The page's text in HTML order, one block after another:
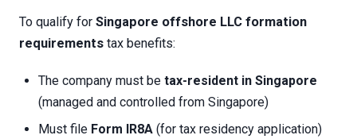
To qualify for Singapore offshore LLC formation
requirements tax benefits:
The company must be tax-resident in Singapore
(managed and controlled from Singapore)
Must file Form IR8A (for tax residency application)